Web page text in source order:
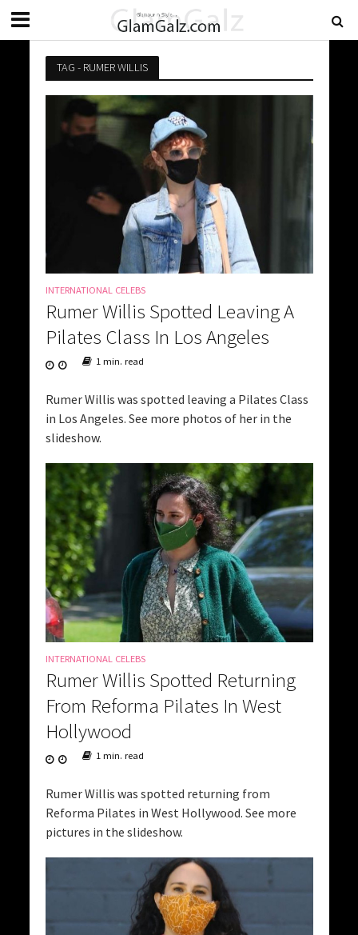
TAG - RUMER WILLIS
INTERNATIONAL CELEBS
Rumer Willis Spotted Leaving A
Pilates Class In Los Angeles
1 min. read
Rumer Willis was spotted leaving a Pilates Class
in Los Angeles. See more photos of her in the
slideshow.
INTERNATIONAL CELEBS
Rumer Willis Spotted Returning
From Reforma Pilates In West
Hollywood
1 min. read
Rumer Willis was spotted returning from
Reforma Pilates in West Hollywood. See more
pictures in the slideshow.